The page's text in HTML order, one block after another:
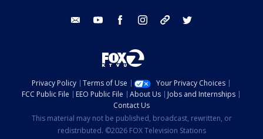
email youtube facebook instagram tik tok
Privacy Policy Terms of Use
Your Privacy Choices
FCC Public File
EEO Public File About Us
Jobs and Internships
Contact Us
This material may not be published, broadcast, rewritten, or
redistributed. ©2026 FOX Television Stations